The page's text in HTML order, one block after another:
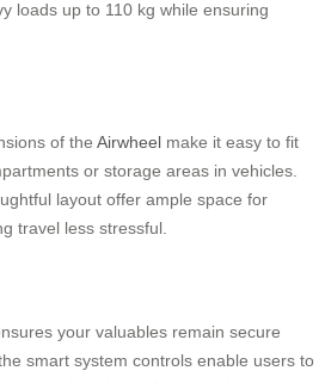
loads up to 110 kg while ensuring
of the Airwheel make it easy to fit
or storage areas in vehicles.
layout offer ample space for
travel less stressful.
your valuables remain secure
smart system controls enable users to